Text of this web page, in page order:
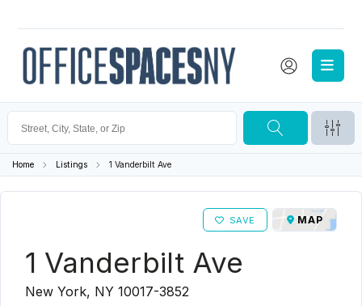
Home Listings 1 Vanderbilt Ave
SAVE MAP
1 Vanderbilt Ave
New York, NY 10017-3852